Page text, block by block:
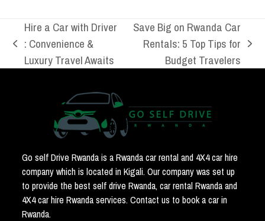
previous
post:
Hire a Car with Driver
: Convenience &
Luxury Travel Awaits
next
post:
Save Big on Rwanda Car
Rentals: 5 Top Tips for
Budget Travelers
Go self Drive Rwanda is a Rwanda car rental and 4X4 car hire
company which is located in Kigali. Our company was set up
to provide the best self drive Rwanda, car rental Rwanda and
4X4 car hire Rwanda services. Contact us to book a car in
Rwanda.